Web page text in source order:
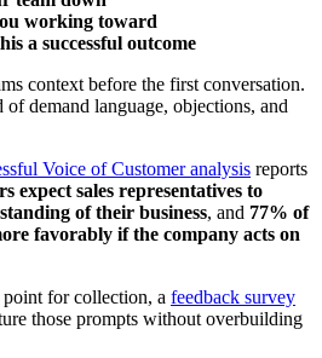
working toward
a successful outcome
context before the first conversation.
of demand language, objections, and
Voice of Customer analysis reports
expect sales representatives to
of their business, and 77% of
favorably if the company acts on
for collection, a feedback survey
those prompts without overbuilding